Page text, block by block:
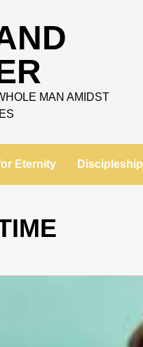
MAN AMIDST
Eternity Discipleship